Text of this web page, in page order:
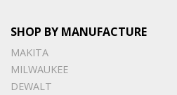
SHOP BY MANUFACTURE
MAKITA
MILWAUKEE
DEWALT